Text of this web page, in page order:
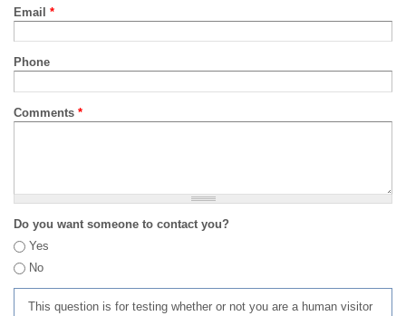
Email *
Phone
Comments *
Do you want someone to contact you?
Yes
No
This question is for testing whether or not you are a human visitor